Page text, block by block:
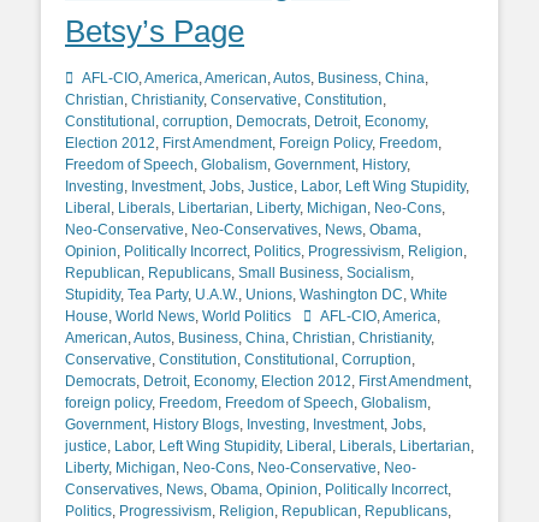
Betsy’s Page
Categories
AFL-CIO,America,American,Autos, Business, China,
Christian, Christianity, Conservative, Constitution,
Constitutional , corruption, Democrats, Detroit, Economy,
Election 2012, First Amendment, Foreign Policy, Freedom,
Freedom of Speech, Globalism, Government, History,
Investing, Investment, Jobs, Justice, Labor, Left Wing Stupidity,
Liberal , Liberals, Libertarian, Liberty, Michigan, Neo-Cons,
Neo-Conservative, Neo-Conservatives, News, Obama,
Opinion, Politically Incorrect, Politics, Progressivism, Religion,
Republican, Republicans, Small Business, Socialism,
Stupidity, Tea Party, U.A.W., Unions, Washington DC, White
House, World News, World Politics TagsAFL-CIO,America,
American,Autos, Business, China, Christian, Christianity,
Conservative, Constitution, Constitutional , Corruption,
Democrats, Detroit, Economy, Election 2012, First Amendment,
foreign policy, Freedom, Freedom of Speech, Globalism,
Government, History Blogs, Investing, Investment, Jobs,
justice, Labor, Left Wing Stupidity, Liberal , Liberals, Libertarian,
Liberty, Michigan, Neo-Cons, Neo-Conservative, Neo-
Conservatives, News, Obama, Opinion, Politically Incorrect,
Politics, Progressivism, Religion, Republican, Republicans,